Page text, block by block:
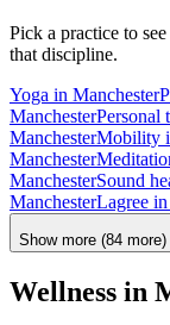
Pick a practice to
that discipline.
Yoga in Manchester
ManchesterPersonal
ManchesterMobility
Manchester
ManchesterSound
ManchesterLagree in
Show more (84 more)
Wellness in